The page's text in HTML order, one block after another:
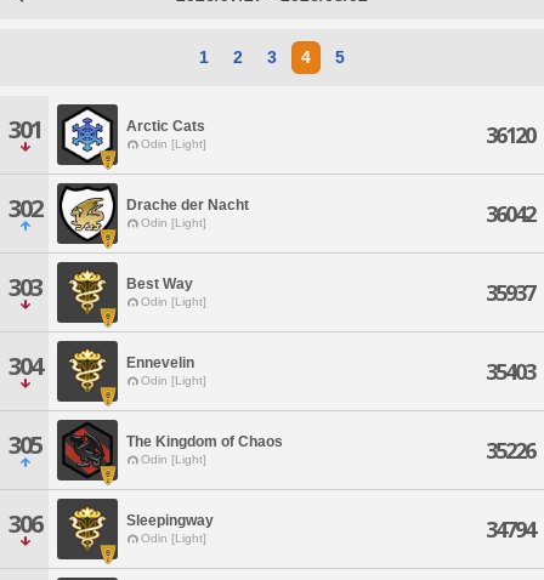
1 2 3 4 5
301 Arctic Cats
Odin [Light] 36120
302 Drache der Nacht
Odin [Light] 36042
303 Best Way
Odin [Light] 35937
304 Ennevelin
Odin [Light] 35403
305 The Kingdom of Chaos
Odin [Light] 35226
306 Sleepingway
Odin [Light] 34794